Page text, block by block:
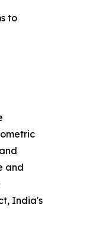
to
and
India's